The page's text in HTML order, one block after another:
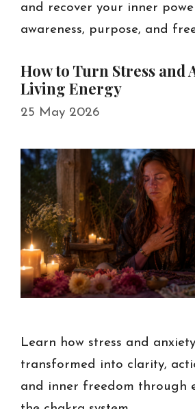
and recover your inner
awareness, purpose, and
How to Turn Stress and
Living Energy
25 May 2026
Learn how stress and
transformed into clarity,
and inner freedom through